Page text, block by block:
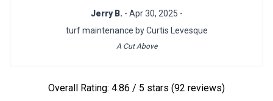
Jerry B. - Apr 30, 2025 -
turf maintenance by Curtis Levesque
A Cut Above
Overall Rating: 4.86 / 5 stars (92 reviews)